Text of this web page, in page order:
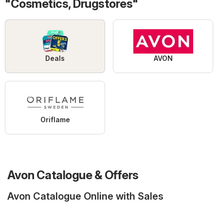
"Cosmetics, Drugstores"
Deals AVON
Oriflame
Avon Catalogue & Offers
Avon Catalogue Online with Sales